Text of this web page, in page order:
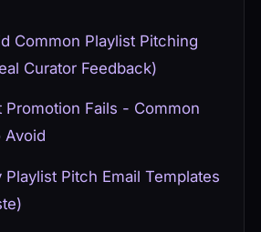
Common Playlist Pitching
Curator Feedback)
Promotion Fails - Common
Avoid
Playlist Pitch Email Templates